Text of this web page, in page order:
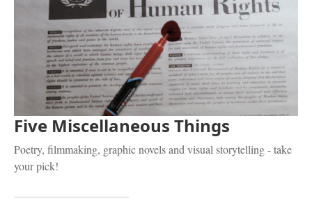
Five Miscellaneous Things
Poetry, filmmaking, graphic novels and visual storytelling - take
your pick!